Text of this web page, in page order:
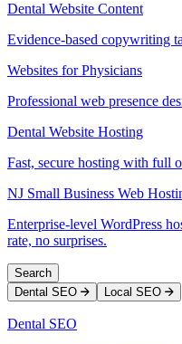
Dental Website Content
Evidence-based copywriting
Websites for Physicians
Professional web presence
Dental Website Hosting
Fast, secure hosting with full
NJ Small Business Web
Enterprise-level WordPress
rate, no surprises.
Search
Dental SEO
Local SEO
Dental SEO